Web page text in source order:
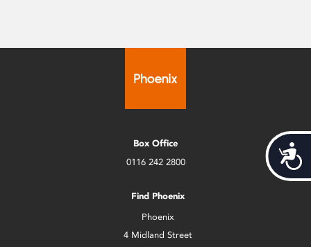
Box Office
0116 242 2800
Find Phoenix
Phoenix
4 Midland Street